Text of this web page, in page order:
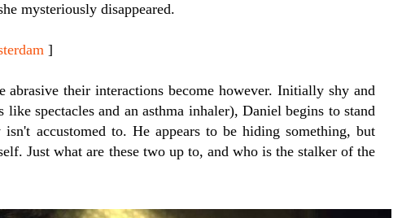
mysteriously disappeared.
]
abrasive their interactions become however. Initially shy and
spectacles and an asthma inhaler), Daniel begins to stand
accustomed to. He appears to be hiding something, but
Just what are these two up to, and who is the stalker of the